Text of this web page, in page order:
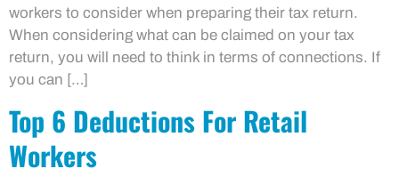
workers to consider when preparing their tax return.
When considering what can be claimed on your tax
return, you will need to think in terms of connections. If
you can […]
Top 6 Deductions For Retail
Workers